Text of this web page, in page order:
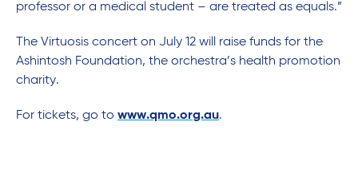
professor or a medical student – are treated as equals.”
The Virtuosis concert on July 12 will raise funds for the
Ashintosh Foundation, the orchestra’s health promotion
charity.
For tickets, go to www.qmo.org.au.